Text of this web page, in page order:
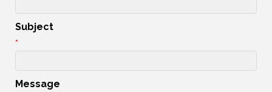
Subject
*
Message